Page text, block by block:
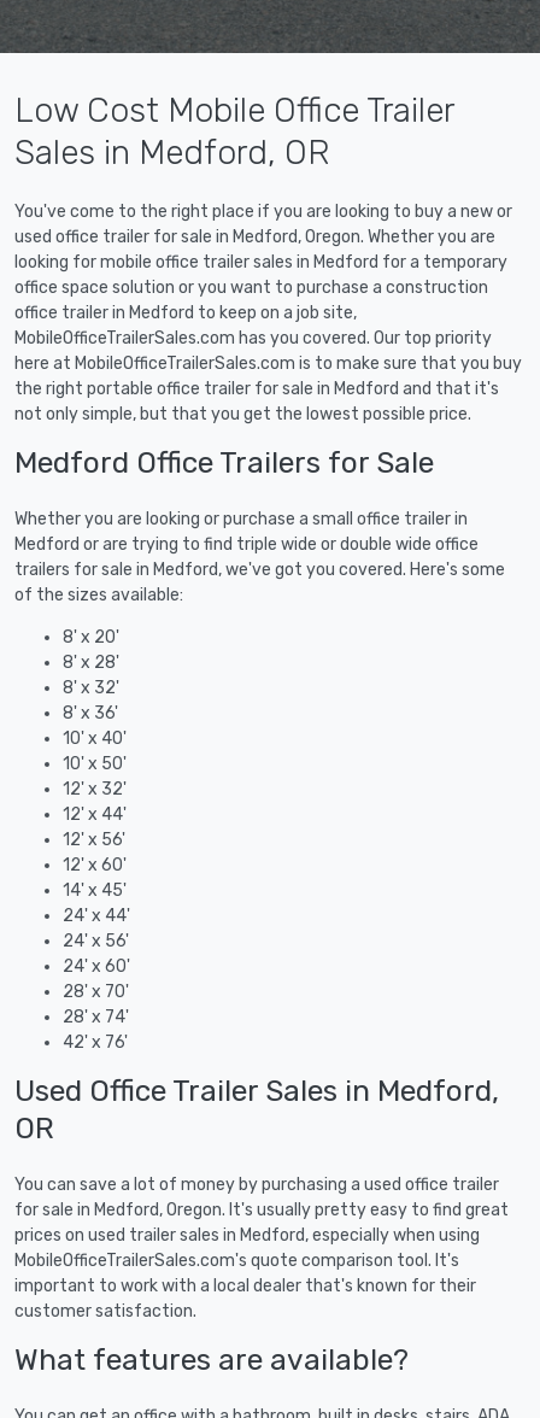
Low Cost Mobile Office Trailer
Sales in Medford, OR
You've come to the right place if you are looking to buy a new or
used office trailer for sale in Medford, Oregon. Whether you are
looking for mobile office trailer sales in Medford for a temporary
office space solution or you want to purchase a construction
office trailer in Medford to keep on a job site,
MobileOfficeTrailerSales.com has you covered. Our top priority
here at MobileOfficeTrailerSales.com is to make sure that you buy
the right portable office trailer for sale in Medford and that it's
not only simple, but that you get the lowest possible price.
Medford Office Trailers for Sale
Whether you are looking or purchase a small office trailer in
Medford or are trying to find triple wide or double wide office
trailers for sale in Medford, we've got you covered. Here's some
of the sizes available:
8' x 20'
8' x 28'
8' x 32'
8' x 36'
10' x 40'
10' x 50'
12' x 32'
12' x 44'
12' x 56'
12' x 60'
14' x 45'
24' x 44'
24' x 56'
24' x 60'
28' x 70'
28' x 74'
42' x 76'
Used Office Trailer Sales in Medford,
OR
You can save a lot of money by purchasing a used office trailer
for sale in Medford, Oregon. It's usually pretty easy to find great
prices on used trailer sales in Medford, especially when using
MobileOfficeTrailerSales.com's quote comparison tool. It's
important to work with a local dealer that's known for their
customer satisfaction.
What features are available?